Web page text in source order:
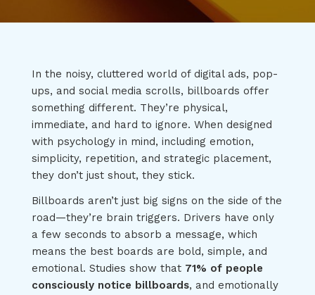
In the noisy, cluttered world of digital ads, pop-
ups, and social media scrolls, billboards offer
something different. They’re physical,
immediate, and hard to ignore. When designed
with psychology in mind, including emotion,
simplicity, repetition, and strategic placement,
they don’t just shout, they stick.
Billboards aren’t just big signs on the side of the
road—they’re brain triggers. Drivers have only
a few seconds to absorb a message, which
means the best boards are bold, simple, and
emotional. Studies show that 71% of people
consciously notice billboards, and emotionally